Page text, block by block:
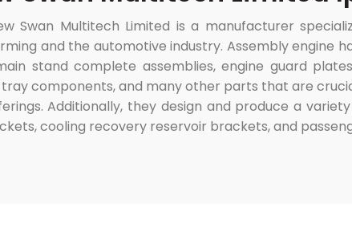
Swan Multitech Limited is a manufacturer
and the automotive industry. Assembly engine
stand complete assemblies, engine guard
components, and many other parts that are
Additionally, they design and produce a
cooling recovery reservoir brackets, and